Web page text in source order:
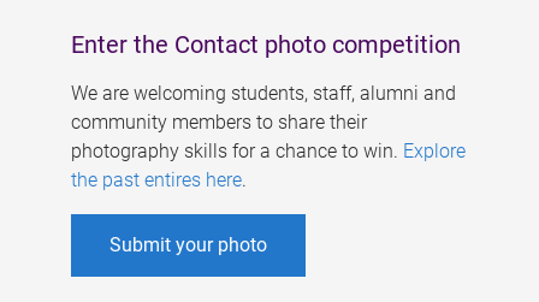
Enter the Contact photo competition
We are welcoming students, staff, alumni and
community members to share their
photography skills for a chance to win. Explore
the past entires here.
Submit your photo